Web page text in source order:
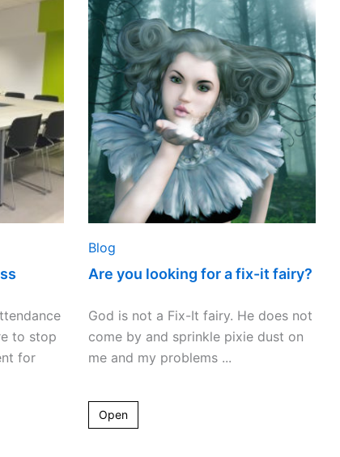
to stop
for
you
looking
for
a
fix-
it
fairy?
Blog
Are you looking for a fix-it fairy?
God is not a Fix-It fairy. He does not
come by and sprinkle pixie dust on
me and my problems ...
Open